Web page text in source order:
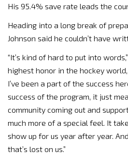
His 95.4% save rate leads the
Heading into a long break of
Johnson said he couldn’t have
“It’s kind of hard to put into
highest honor in the hockey
I’ve been a part of the success
success of the program, it just
community coming out and
much more of a special feel. It
show up for us year after year.
that’s lost on us.”